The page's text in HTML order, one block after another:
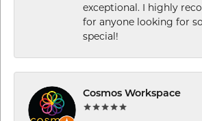
exceptional. I highly
for anyone looking for
special!
Cosmos Workspace